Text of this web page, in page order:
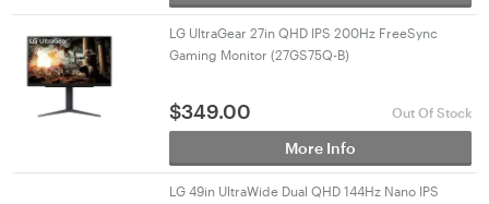
LG UltraGear 27in QHD IPS 200Hz FreeSync
Gaming Monitor (27GS75Q-B)
$349.00 Out Of Stock
More Info
LG 49in UltraWide Dual QHD 144Hz Nano IPS